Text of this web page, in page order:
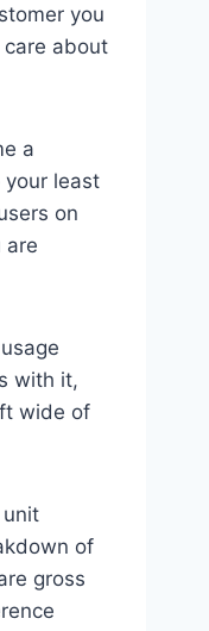
you
about
a
least
on
are
with it,
wide of
of
gross